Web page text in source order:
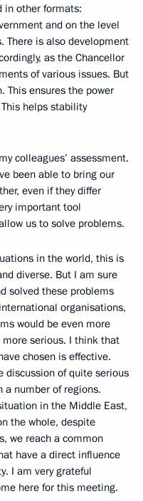
in other formats:
and on the level
There is also development
as the Chancellor
of various issues. But
This ensures the power
helps stability
colleagues’ assessment.
been able to bring our
even if they differ
important tool
us to solve problems.
in the world, this is
diverse. But I am sure
solved these problems
organisations,
would be even more
serious. I think that
chosen is effective.
discussion of quite serious
number of regions.
in the Middle East,
the whole, despite
we reach a common
have a direct influence
I am very grateful
here for this meeting.